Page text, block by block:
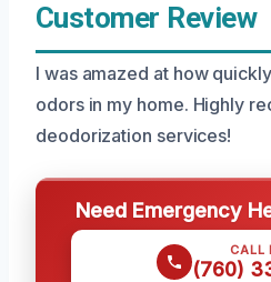
Customer Review
I was amazed at how
odors in my home. Highly
deodorization services!
Need Emergency
CALL
(760)